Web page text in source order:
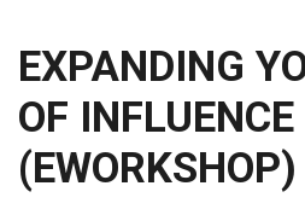
EXPANDING
OF INFLUENCE
(EWORKSHOP)